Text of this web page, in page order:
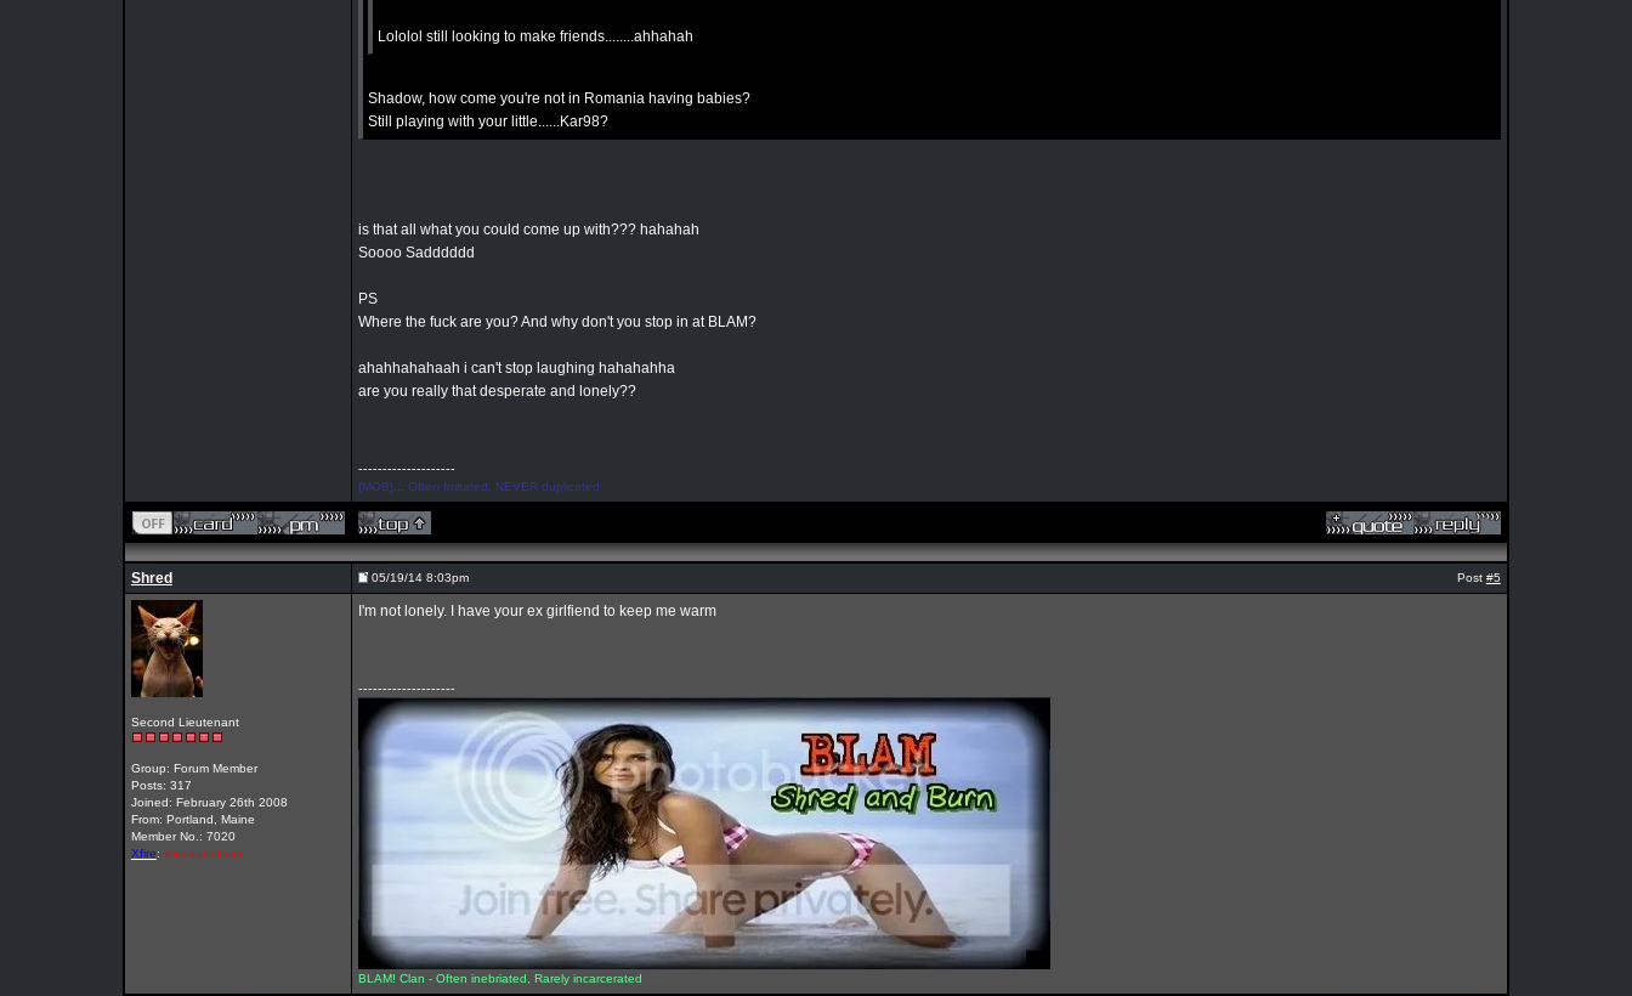
Lololol still looking to make friends........ahhahah
Shadow, how come you're not in Romania having babies?
Still playing with your little......Kar98?
is that all what you could come up with??? hahahah
Soooo Sadddddd
PS
Where the fuck are you? And why don't you stop in at BLAM?
ahahhahahaah i can't stop laughing hahahahha
are you really that desperate and lonely??
--------------------
{MOB}... Often Imitated, NEVER duplicated
Shred 05/19/14 8:03pm Post #5
Second Lieutenant
Group: Forum Member
Posts: 317
Joined: February 26th 2008
From: Portland, Maine
Member No.: 7020
Xfire: shredandburn
I'm not lonely. I have your ex girlfiend to keep me warm
--------------------
BLAM! Clan - Often inebriated, Rarely incarcerated